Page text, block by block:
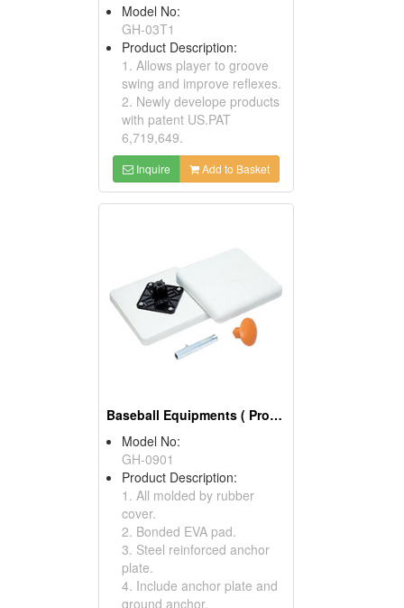
Model No:
GH-03T1
Product Description:
1. Allows player to groove
swing and improve reflexes.
2. Newly develope products
with patent US.PAT
6,719,649.
Inquire Add to Basket
Baseball Equipments ( Pro Style Base Sets)
Model No:
GH-0901
Product Description:
1. All molded by rubber
cover.
2. Bonded EVA pad.
3. Steel reinforced anchor
plate.
4. Include anchor plate and
ground anchor.